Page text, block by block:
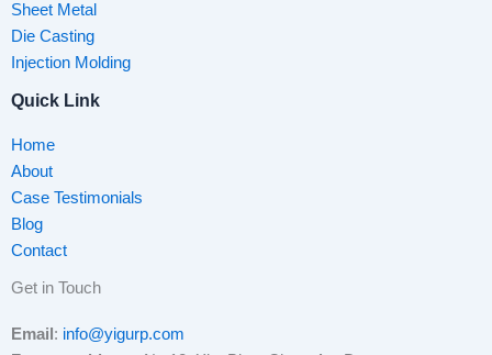
Sheet Metal
Die Casting
Injection Molding
Quick Link
Home
About
Case Testimonials
Blog
Contact
Get in Touch
Email : info@yigurp.com